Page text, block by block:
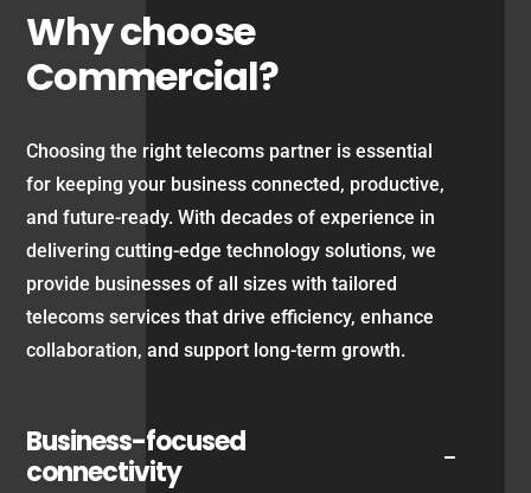
Why choose
Commercial?
Choosing the right telecoms partner is essential
for keeping your business connected, productive,
and future-ready. With decades of experience in
delivering cutting-edge technology solutions, we
provide businesses of all sizes with tailored
telecoms services that drive efficiency, enhance
collaboration, and support long-term growth.
Business-focused
connectivity